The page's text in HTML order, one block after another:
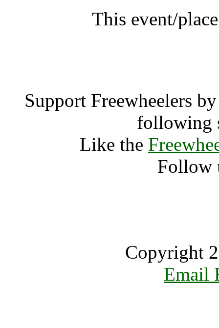
This event/
Support Freewheelers
following
Like the
Follow
Copyright
Email